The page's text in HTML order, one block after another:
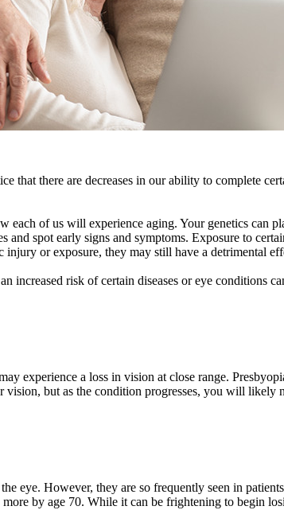
that there are decreases in our ability to complete
each of us will experience aging. Your genetics
and spot early signs and symptoms. Exposure to
injury or exposure, they may still have a detrimental
increased risk of certain diseases or eye conditions
experience a loss in vision at close range.
vision, but as the condition progresses, you will
eye. However, they are so frequently seen in
more by age 70. While it can be frightening to begin